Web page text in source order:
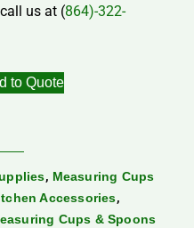
us at (864)-322-
to Quote
, Measuring Cups
Accessories,
Cups & Spoons